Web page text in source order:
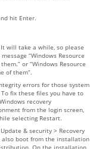
hit Enter.
will take a while, so please
“Windows Resource
or “Windows Resource
of them”.
errors for those system
fix these files you have to
recovery
from the login screen,
selecting Restart.
& security > Recovery
also boot from the installation
On the installation